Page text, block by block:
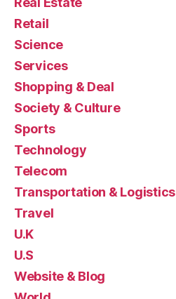
Retail
Science
Services
Shopping & Deal
Society & Culture
Sports
Technology
Telecom
Transportation & Logistics
Travel
U.K
U.S
Website & Blog